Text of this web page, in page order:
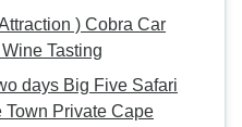
) Cobra Car
Tasting
days Big Five Safari
Town Private Cape